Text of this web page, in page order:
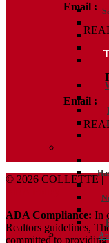
Email :
Email :
© 2026 COLLETTE |
ADA Compliance: In
Realtors guidelines,
committed to